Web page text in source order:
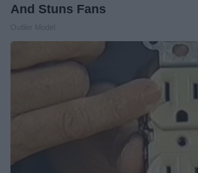
And Stuns Fans